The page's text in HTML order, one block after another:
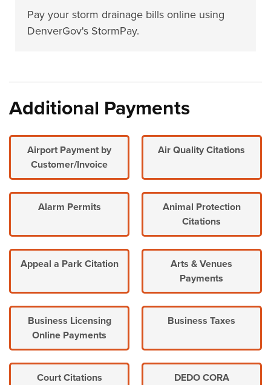
Pay your storm drainage bills online using
DenverGov's StormPay.
Additional Payments
Airport Payment by
Customer/Invoice
Air Quality Citations
Alarm Permits
Animal Protection
Citations
Appeal a Park Citation
Arts & Venues
Payments
Business Licensing
Online Payments
Business Taxes
Court Citations
DEDO CORA